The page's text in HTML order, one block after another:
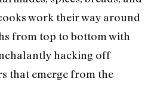
work their way around
from top to bottom with
hacking off
that emerge from the